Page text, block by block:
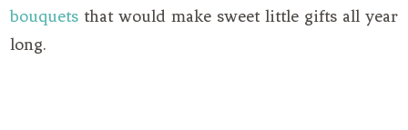
bouquets that would make sweet little gifts all year
long.